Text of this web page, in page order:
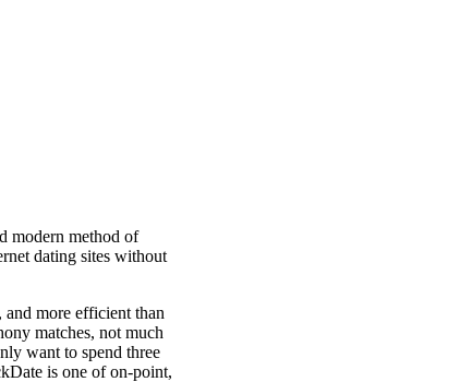
modern method of
dating sites without
more efficient than
matches, not much
want to spend three
is one of on-point,